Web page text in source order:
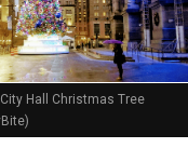
Hall Christmas Tree